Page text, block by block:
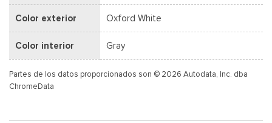
Color exterior Oxford White
Color interior Gray
Partes de los datos proporcionados son © 2026 Autodata, Inc. dba
ChromeData